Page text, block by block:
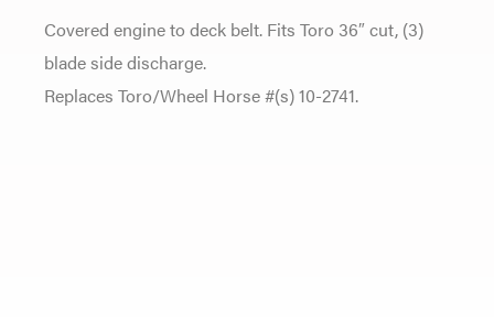
Covered engine to deck belt. Fits Toro 36″ cut, (3)
blade side discharge.
Replaces Toro/Wheel Horse #(s) 10-2741.